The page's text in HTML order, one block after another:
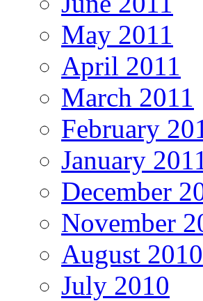
May 2011
April 2011
March 2011
February
January 2011
December
November
August 2010
July 2010